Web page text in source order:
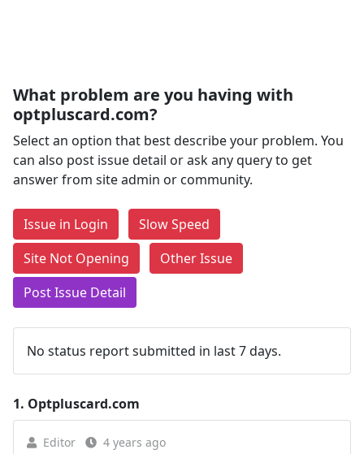
What problem are you having with
optpluscard.com?
Select an option that best describe your problem. You
can also post issue detail or ask any query to get
answer from site admin or community.
Issue in Login
Slow Speed
Site Not Opening
Other Issue
Post Issue Detail
No status report submitted in last 7 days.
1. Optpluscard.com
Editor 4 years ago